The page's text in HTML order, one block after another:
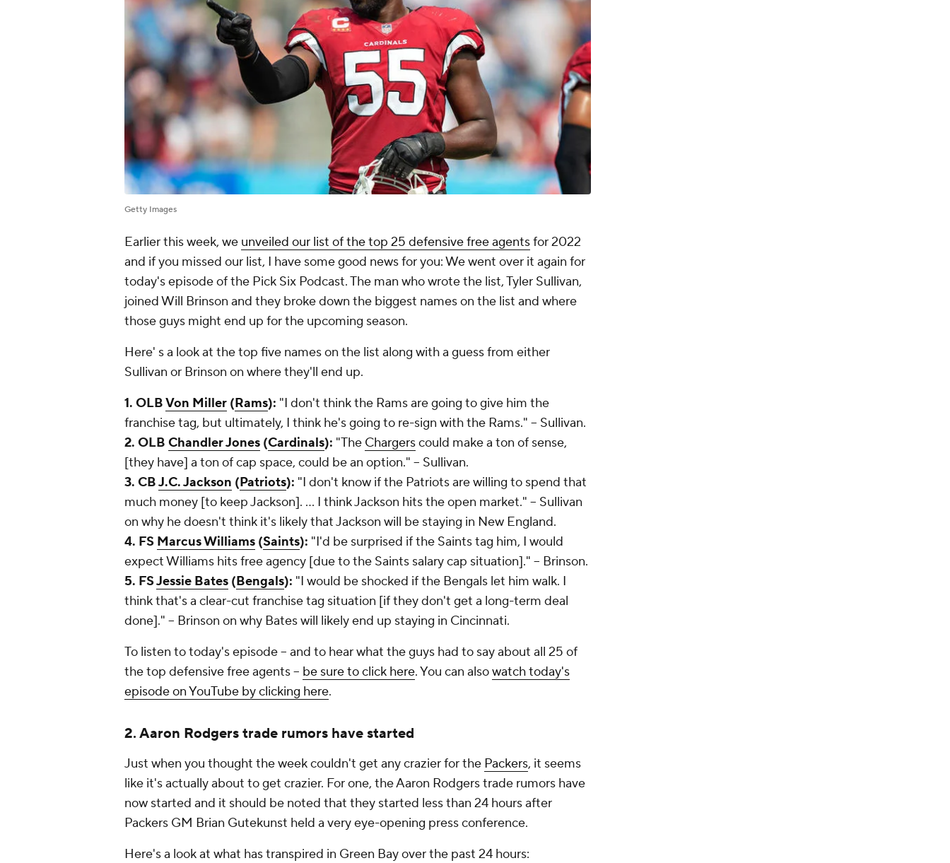
Getty Images
Earlier this week, we unveiled our list of the top 25 defensive free agentsfor 2022
and if you missed our list, I have some good news for you: We went over it again for
today's episode of the Pick Six Podcast. The man who wrote the list, Tyler Sullivan,
joined Will Brinson and they broke down the biggest names on the list and where
those guys might end up for the upcoming season.
Here' s a look at the top five names on the list along with a guess from either
Sullivan or Brinson on where they'll end up.
1. OLBVon Miller (Rams): "I don't think the Rams are going to give him the
franchise tag, but ultimately, I think he's going to re-sign with the Rams." -- Sullivan.
2. OLB Chandler Jones (Cardinals): "The Chargerscould make a ton of sense,
[they have] a ton of cap space, could be an option." -- Sullivan.
3. CBJ.C. Jackson (Patriots): "I don't know if the Patriots are willing to spend that
much money [to keep Jackson]. ... I think Jackson hits the open market." -- Sullivan
on why he doesn't think it's likely that Jackson will be staying in New England.
4. FS Marcus Williams (Saints): "I'd be surprised if the Saints tag him, I would
expect Williams hits free agency [due to the Saints salary cap situation]." -- Brinson.
5. FSJessie Bates (Bengals): "I would be shocked if the Bengals let him walk. I
think that's a clear-cut franchise tag situation [if they don't get a long-term deal
done]." -- Brinson on why Bates will likely end up staying in Cincinnati.
To listen to today's episode -- and to hear what the guys had to say about all 25 of
the top defensive free agents -- be sure to click here. You can alsowatch today's
episode on YouTube by clicking here.
2. Aaron Rodgers trade rumors have started
Just when you thought the week couldn't get any crazier for the Packers, it seems
like it's actually about to get crazier. For one, the Aaron Rodgers trade rumors have
now started and it should be noted that they started less than 24 hours after
Packers GM Brian Gutekunst held a very eye-opening press conference.
Here's a look at what has transpired in Green Bay over the past 24 hours: